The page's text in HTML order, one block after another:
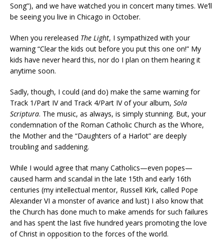
Song”), and we have watched you in concert many times. We’ll
be seeing you live in Chicago in October.
When you rereleased The Light, I sympathized with your
warning “Clear the kids out before you put this one on!” My
kids have never heard this, nor do I plan on them hearing it
anytime soon.
Sadly, though, I could (and do) make the same warning for
Track 1/Part IV and Track 4/Part IV of your album, Sola
Scriptura. The music, as always, is simply stunning. But, your
condemnation of the Roman Catholic Church as the Whore,
the Mother and the “Daughters of a Harlot” are deeply
troubling and saddening.
While I would agree that many Catholics—even popes—
caused harm and scandal in the late 15th and early 16th
centuries (my intellectual mentor, Russell Kirk, called Pope
Alexander VI a monster of avarice and lust) I also know that
the Church has done much to make amends for such failures
and has spent the last five hundred years promoting the love
of Christ in opposition to the forces of the world.